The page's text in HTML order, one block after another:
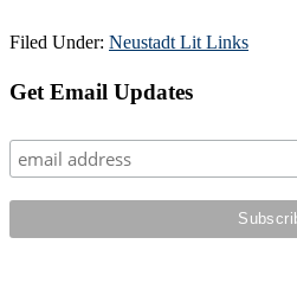
Filed Under: Neustadt Lit Links
Primary
Get Email Updates